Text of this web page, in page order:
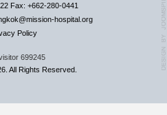
Fax: +662-280-0441
hospital.org
Policy
699245
All Rights Reserved.